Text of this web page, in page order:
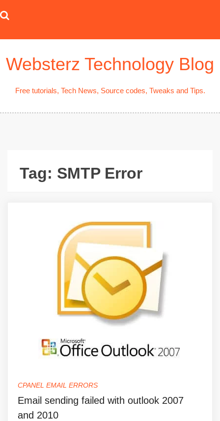
to
Websterz Technology Blog
Free tutorials, Tech News, Source codes, Tweaks and Tips.
Tag: SMTP Error
CPANEL EMAIL ERRORS
Email sending failed with outlook 2007
and 2010